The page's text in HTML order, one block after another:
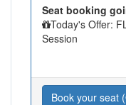
Seat booking
Today's Offer:
Session
Book your seat